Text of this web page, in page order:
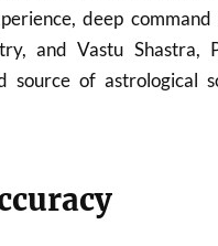
deep
and Vastu Shastra,
source of astrological